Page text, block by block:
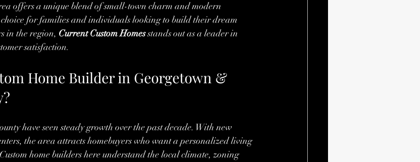
offers a unique blend of small-town charm and modern
for families and individuals looking to build their dream
in the region, Current Custom Homes stands out as a leader in
satisfaction.
Home Builder in Georgetown &
have seen steady growth over the past decade. With new
the area attracts homebuyers who want a personalized living
home builders here understand the local climate, zoning